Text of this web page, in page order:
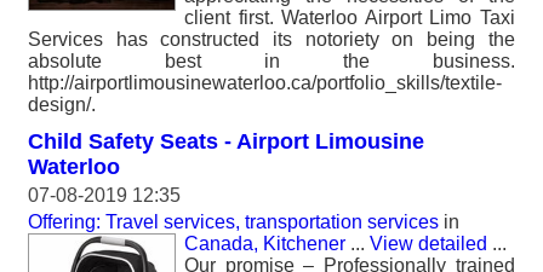
client first. Waterloo Airport Limo Taxi
Services has constructed its notoriety on being the
absolute best in the business.
http://airportlimousinewaterloo.ca/portfolio_skills/textile-
design/.
Child Safety Seats - Airport Limousine
Waterloo
07-08-2019 12:35
Offering: Travel services, transportation services in
Canada, Kitchener ... View detailed ...
Our promise – Professionally trained